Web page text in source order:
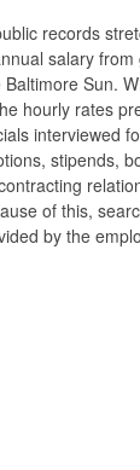
records
salary
Sun.
hourly rates
interviewed
stipends,
of this,
by the